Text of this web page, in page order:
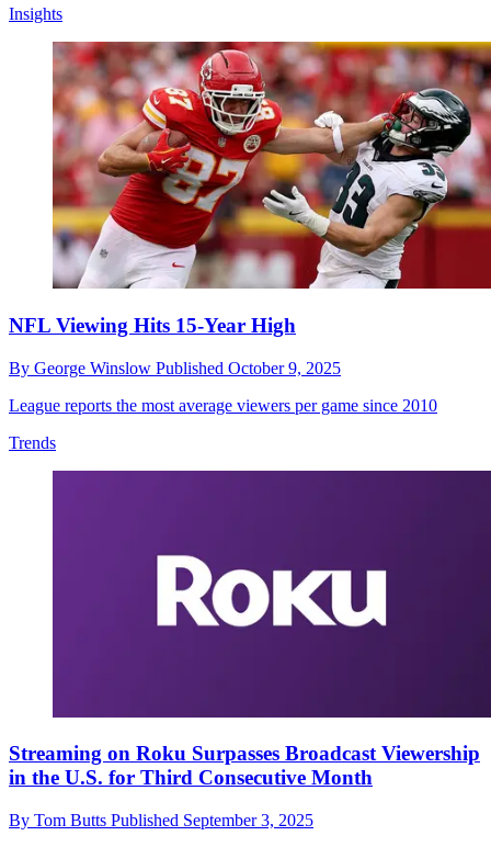
Insights
NFL Viewing Hits 15-Year High
By George Winslow Published October 9, 2025
League reports the most average viewers per game since 2010
Trends
Streaming on Roku Surpasses Broadcast Viewership
in the U.S. for Third Consecutive Month
By Tom Butts Published September 3, 2025